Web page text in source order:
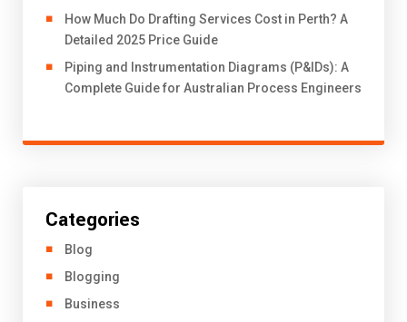
How Much Do Drafting Services Cost in Perth? A
Detailed 2025 Price Guide
Piping and Instrumentation Diagrams (P&IDs): A
Complete Guide for Australian Process Engineers
Categories
Blog
Blogging
Business